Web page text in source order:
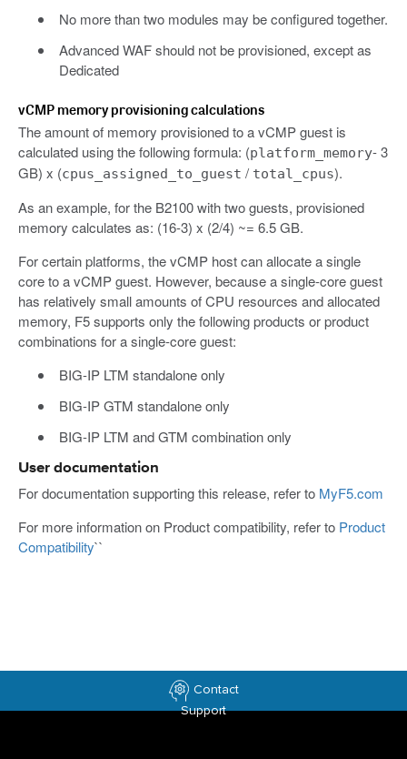
No more than two modules may be configured together.
Advanced WAF should not be provisioned, except as
Dedicated
vCMP memory provisioning calculations
The amount of memory provisioned to a vCMP guest is
calculated using the following formula: (platform_memory- 3
GB) x (cpus_assigned_to_guest / total_cpus).
As an example, for the B2100 with two guests, provisioned
memory calculates as: (16-3) x (2/4) ~= 6.5 GB.
For certain platforms, the vCMP host can allocate a single
core to a vCMP guest. However, because a single-core guest
has relatively small amounts of CPU resources and allocated
memory, F5 supports only the following products or product
combinations for a single-core guest:
BIG-IP LTM standalone only
BIG-IP GTM standalone only
BIG-IP LTM and GTM combination only
User documentation
For documentation supporting this release, refer to MyF5.com
For more information on Product compatibility, refer to Product
Compatibility``
Contact
Support